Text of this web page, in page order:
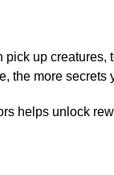
up creatures,
the more secrets
helps unlock